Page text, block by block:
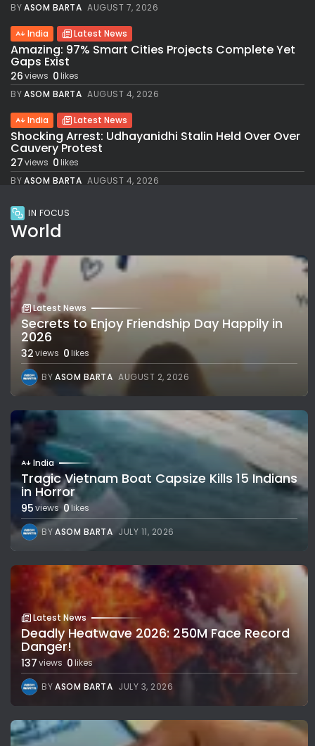
BYASOM BARTA AUGUST 7, 2026
India Latest News
Amazing: 97% Smart Cities Projects Complete Yet
Gaps Exist
26views 0likes
BYASOM BARTA AUGUST 4, 2026
India Latest News
Shocking Arrest: Udhayanidhi Stalin Held Over Over
Cauvery Protest
27views 0likes
BYASOM BARTA AUGUST 4, 2026
IN FOCUS
World
Latest News
Secrets to Enjoy Friendship Day Happily in
2026
32views 0likes
BYASOM BARTA AUGUST 2, 2026
India
Tragic Vietnam Boat Capsize Kills 15 Indians
in Horror
95views 0 likes
BYASOM BARTA JULY 11, 2026
Latest News
Deadly Heatwave 2026: 250M Face Record
Danger!
137views 0likes
BYASOM BARTA JULY 3, 2026